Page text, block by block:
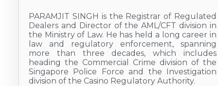
PARAMJIT SINGH is the Registrar of Regulated
Dealers and Director of the AML/CFT division in
the Ministry of Law. He has held a long career in
law and regulatory enforcement, spanning
more than three decades, which includes
heading the Commercial Crime division of the
Singapore Police Force and the Investigation
division of the Casino Regulatory Authority.